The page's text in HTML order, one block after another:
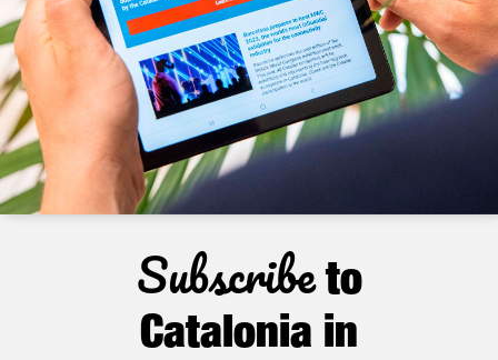
Subscribeto
Catalonia in